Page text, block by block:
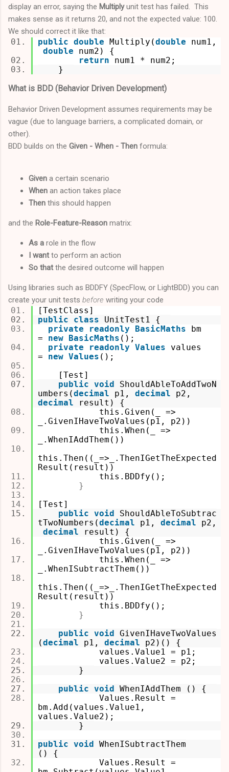
display an error, saying the Multiplyunit test has failed. This
makes sense as it returns 20, and not the expected value: 100.
We should correct it like that:
public double Multiply(double num1,
double num2) {
return num1 * num2;
}
What is BDD (Behavior Driven Development)
Behavior Driven Development assumes requirements may be
vague (due to language barriers, a complicated domain, or
other).
BDD builds on the Given - When - Then formula:
Given a certain scenario
When an action takes place
Then this should happen
and the Role-Feature-Reason matrix:
As a role in the flow
I wantto perform an action
So thatthe desired outcome will happen
Using libraries such as BDDFY (SpecFlow, or LightBDD) you can
create your unit tests before writing your code
[TestClass]
public
class UnitTest1 {
private
readonly BasicMaths bm
= new BasicMaths ();
private
readonly Values values
= new Values ();
[Test]
public void
ShouldAbleToAddTwoN
umbers(decimal p1, decimal p2,
decimal result)
{
this.Given(_ =>
_.GivenIHaveTwoValues(p1, p2))
this.When(_ =>
_.WhenIAddThem())
this.Then((_=>_.ThenIGetTheExpected
Result(result))
this.BDDfy();
}
[Test]
public void
ShouldAbleToSubtrac
tTwoNumbers(decimal p1, decimal p2,
decimal result)
{
this.Given(_ =>
_.GivenIHaveTwoValues(p1, p2))
this.When(_ =>
_.WhenISubtractThem())
this.Then((_=>_.ThenIGetTheExpected
Result(result))
this.BDDfy();
}
public void
GivenIHaveTwoValues
(decimal p1, decimal p2) () {
values.Value1 = p1;
values.Value2 = p2;
}
public void
WhenIAddThem () {
Values.Result =
bm.Add(values.Value1,
values.Value2);
}
public void
WhenISubtractThem
() {
Values.Result =